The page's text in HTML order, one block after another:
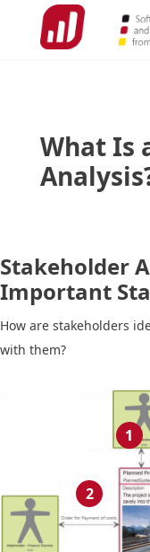
What Is
Stakeholder
Important
How are stakeholders
with them?
1
2